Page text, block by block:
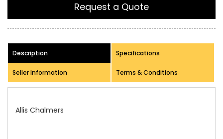
Request a Quote
Description Specifications
Seller Information Terms & Conditions